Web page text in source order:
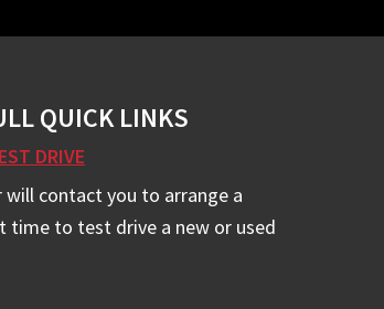
QUICK LINKS
DRIVE
will contact you to arrange a
time to test drive a new or used